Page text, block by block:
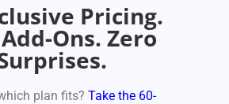
Pricing.
Ons. Zero
plan fits? Take the 60-